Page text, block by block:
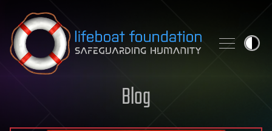
Skip to content
Blog